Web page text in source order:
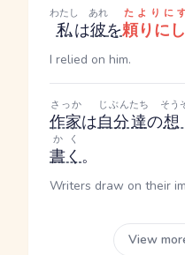
私
わたし
は彼
あれ
を頼りに
たよりに
I relied on him.
作家
さっか
は自分
じぶん
達
たち
の
そう
書く
かく
。
Writers draw on their
View